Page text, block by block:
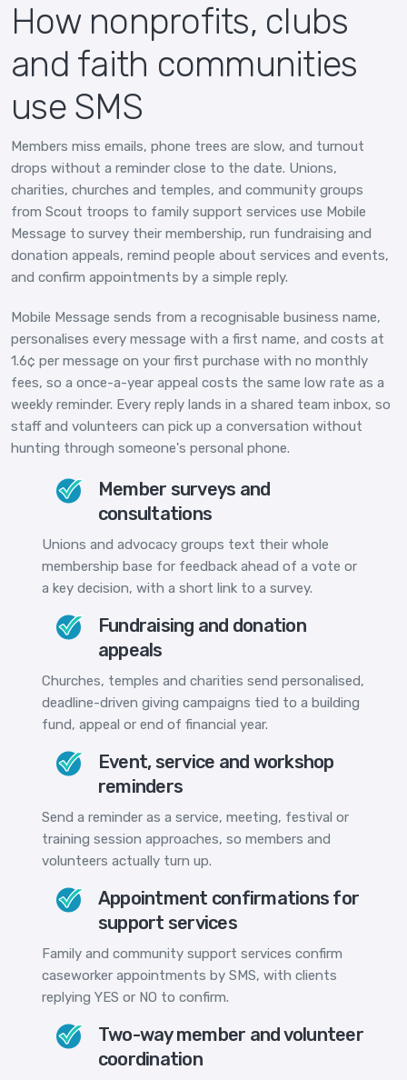
How nonprofits, clubs
and faith communities
use SMS
Members miss emails, phone trees are slow, and turnout
drops without a reminder close to the date. Unions,
charities, churches and temples, and community groups
from Scout troops to family support services use Mobile
Message to survey their membership, run fundraising and
donation appeals, remind people about services and events,
and confirm appointments by a simple reply.
Mobile Message sends from a recognisable business name,
personalises every message with a first name, and costs at
1.6¢ per message on your first purchase with no monthly
fees, so a once-a-year appeal costs the same low rate as a
weekly reminder. Every reply lands in a shared team inbox, so
staff and volunteers can pick up a conversation without
hunting through someone's personal phone.
Member surveys and
consultations
Unions and advocacy groups text their whole
membership base for feedback ahead of a vote or
a key decision, with a short link to a survey.
Fundraising and donation
appeals
Churches, temples and charities send personalised,
deadline-driven giving campaigns tied to a building
fund, appeal or end of financial year.
Event, service and workshop
reminders
Send a reminder as a service, meeting, festival or
training session approaches, so members and
volunteers actually turn up.
Appointment confirmations for
support services
Family and community support services confirm
caseworker appointments by SMS, with clients
replying YES or NO to confirm.
Two-way member and volunteer
coordination